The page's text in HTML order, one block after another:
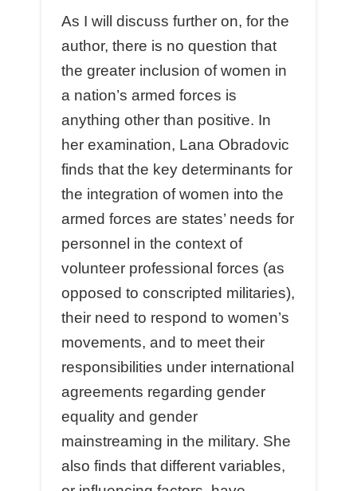
As I will discuss further on, for the
author, there is no question that
the greater inclusion of women in
a nation’s armed forces is
anything other than positive. In
her examination, Lana Obradovic
finds that the key determinants for
the integration of women into the
armed forces are states’ needs for
personnel in the context of
volunteer professional forces (as
opposed to conscripted militaries),
their need to respond to women’s
movements, and to meet their
responsibilities under international
agreements regarding gender
equality and gender
mainstreaming in the military. She
also finds that different variables,